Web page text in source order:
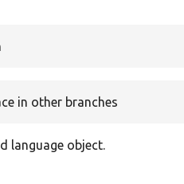
in other branches
language object.